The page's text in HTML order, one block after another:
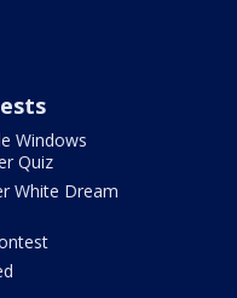
Windows
Quiz
White Dream